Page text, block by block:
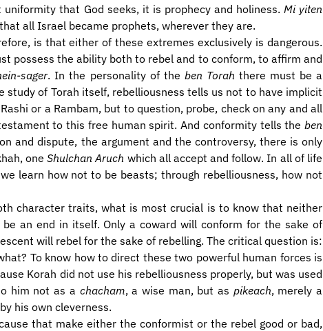
that God seeks, it is prophecy and holiness. Mi yiten
all Israel became prophets, wherever they are.
is that either of these extremes exclusively is dangerous.
possess the ability both to rebel and to conform, to affirm and
sager. In the personality of the ben Torah there must be a
of Torah itself, rebelliousness tells us not to have implicit
or a Rambam, but to question, probe, check on any and all
to this free human spirit. And conformity tells the ben
and dispute, the argument and the controversy, there is only
oneShulchan Aruch which all accept and follow. In all of life
learn how not to be beasts; through rebelliousness, how not
character traits, what is most crucial is to know that neither
an end in itself. Only a coward will conform for the sake of
will rebel for the sake of rebelling. The critical question is:
To know how to direct these two powerful human forces is
Korah did not use his rebelliousness properly, but was used
him not as a chacham, a wise man, but as pikeach, merely a
his own cleverness.
that make either the conformist or the rebel good or bad,